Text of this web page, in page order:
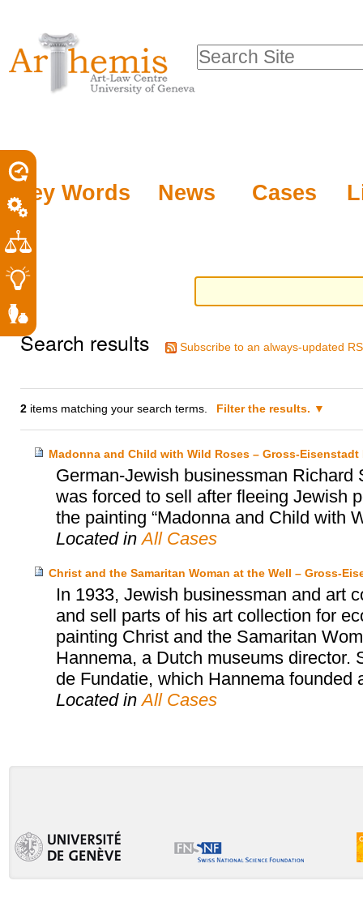
tools
content.
to
navigation
Key Words News Cases
Search Site
Search results Subscribe to an always-updated
2 items matching your search terms. Filter the results.
Madonna and Child with Wild Roses – Gross-
German-Jewish businessman
was forced to sell after fleeing Jewish
the painting “Madonna and Child with
Located inAll Cases
Christ and the Samaritan Woman at the Well – Gross-
In 1933, Jewish businessman and art
and sell parts of his art collection for
painting Christ and the Samaritan
Hannema, a Dutch museums director.
de Fundatie, which Hannema
Located inAll Cases